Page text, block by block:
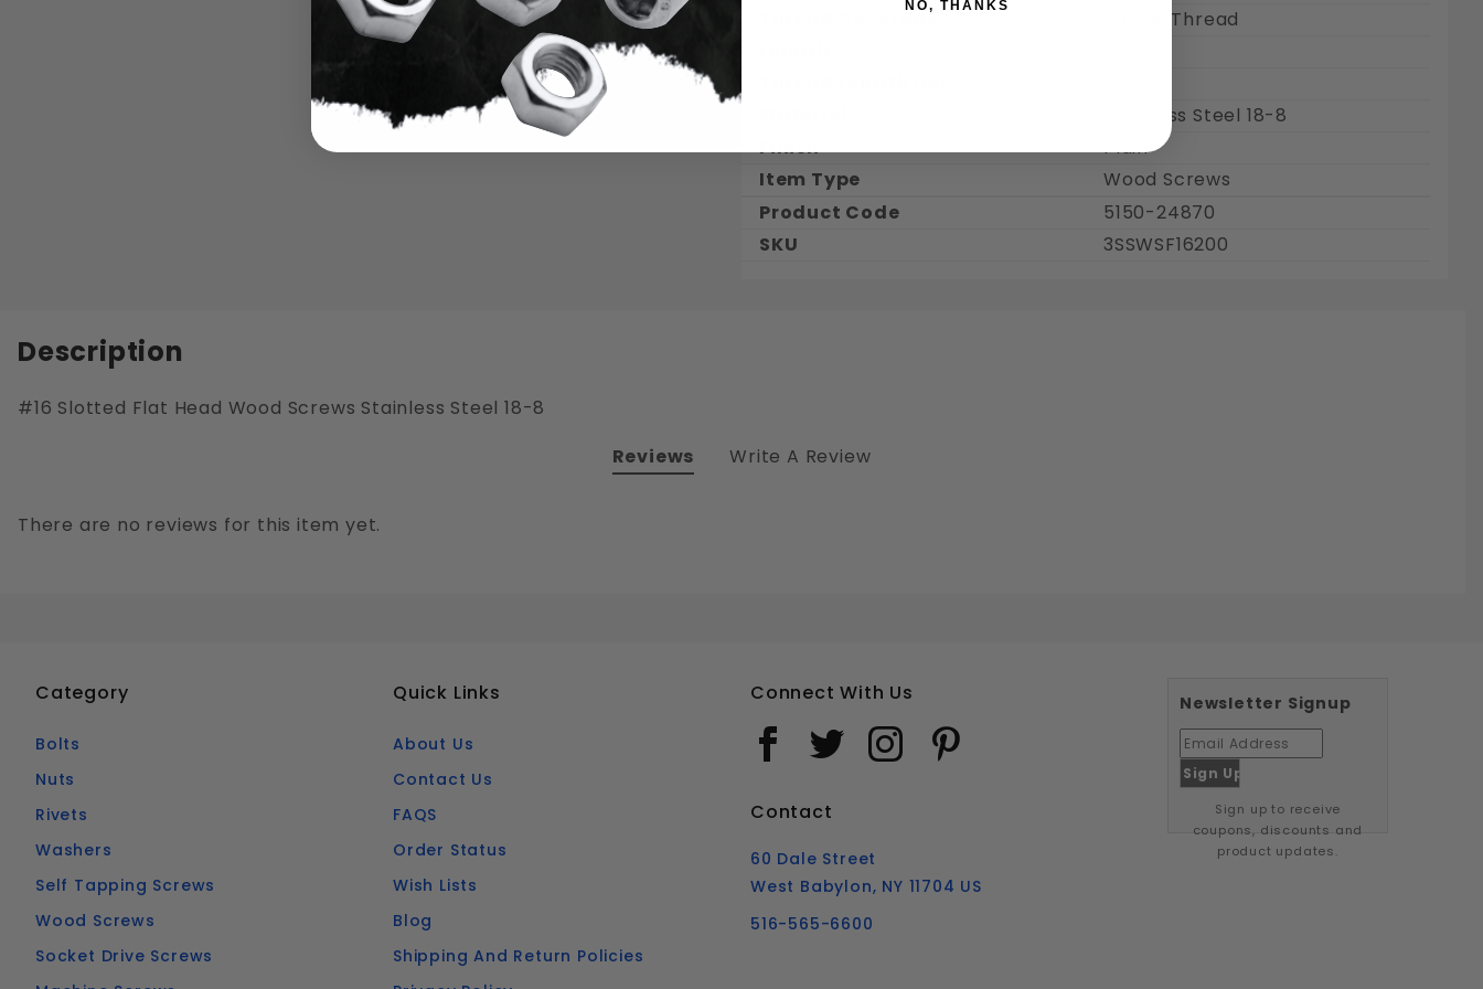
Thread Coverage
Partial Thread
Stainless Steel 18-8
Finish
Plain
Item Type
Wood Screws
Product Code
5150-24870
SKU
3SSWSF16200
Description
#16 Slotted Flat Head Wood Screws Stainless Steel 18-8
Reviews
There are no reviews for this item yet.
Write A Review
Category
Bolts
Nuts
Rivets
Washers
Self Tapping Screws
Wood Screws
Socket Drive Screws
Quick Links
About Us
Contact Us
FAQS
Order Status
Wish Lists
Blog
Shipping And Return Policies
Connect With Us
Contact
60 Dale Street
West Babylon, NY 11704 US
516-565-6600
Newsletter Signup
Sign up to receive
coupons, discounts and
product updates.
NO, THANKS